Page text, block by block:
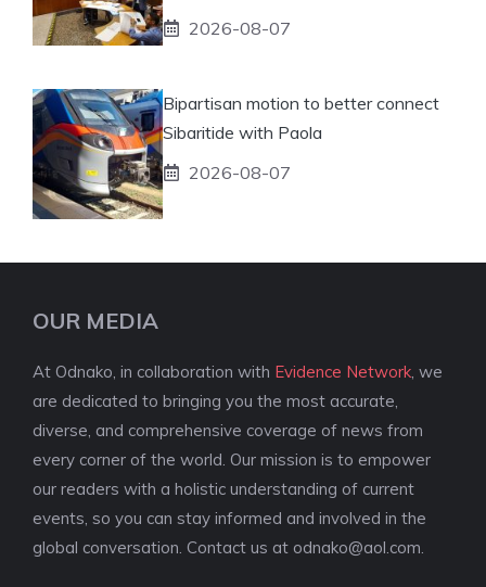
2026-08-07
Bipartisan motion to better connect
Sibaritide with Paola
2026-08-07
OUR MEDIA
At Odnako, in collaboration with Evidence Network , we
are dedicated to bringing you the most accurate,
diverse, and comprehensive coverage of news from
every corner of the world. Our mission is to empower
our readers with a holistic understanding of current
events, so you can stay informed and involved in the
global conversation. Contact us at odnako@aol.com